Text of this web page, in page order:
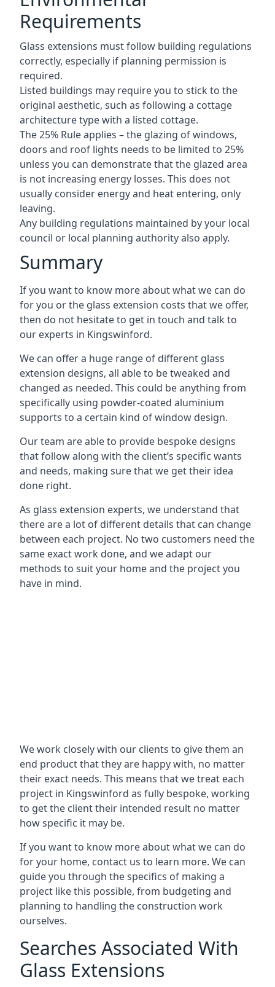
Requirements
Glass extensions must follow building regulations
correctly, especially if planning permission is
required.
Listed buildings may require you to stick to the
original aesthetic, such as following a cottage
architecture type with a listed cottage.
The 25% Rule applies – the glazing of windows,
doors and roof lights needs to be limited to 25%
unless you can demonstrate that the glazed area
is not increasing energy losses. This does not
usually consider energy and heat entering, only
leaving.
Any building regulations maintained by your local
council or local planning authority also apply.
Summary
If you want to know more about what we can do
for you or the glass extension costs that we offer,
then do not hesitate to get in touch and talk to
our experts in Kingswinford.
We can offer a huge range of different glass
extension designs, all able to be tweaked and
changed as needed. This could be anything from
specifically using powder-coated aluminium
supports to a certain kind of window design.
Our team are able to provide bespoke designs
that follow along with the client’s specific wants
and needs, making sure that we get their idea
done right.
As glass extension experts, we understand that
there are a lot of different details that can change
between each project. No two customers need the
same exact work done, and we adapt our
methods to suit your home and the project you
have in mind.
We work closely with our clients to give them an
end product that they are happy with, no matter
their exact needs. This means that we treat each
project in Kingswinford as fully bespoke, working
to get the client their intended result no matter
how specific it may be.
If you want to know more about what we can do
for your home, contact us to learn more. We can
guide you through the specifics of making a
project like this possible, from budgeting and
planning to handling the construction work
ourselves.
Searches Associated With
Glass Extensions